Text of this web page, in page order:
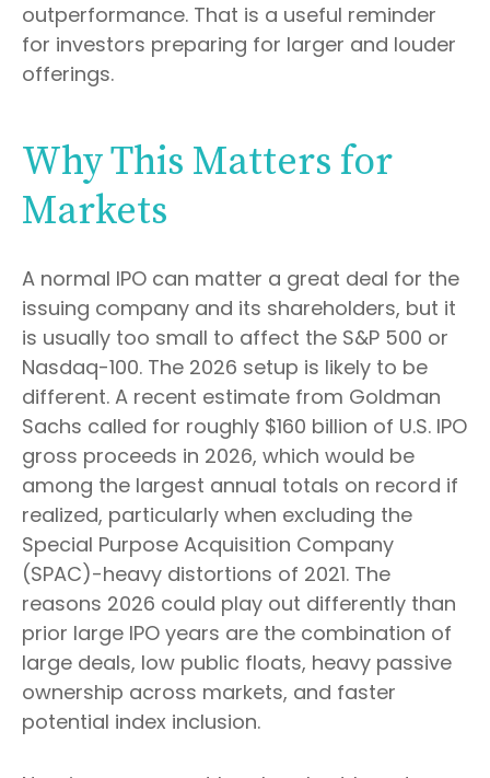
outperformance. That is a useful reminder
for investors preparing for larger and louder
offerings.
Why This Matters for
Markets
A normal IPO can matter a great deal for the
issuing company and its shareholders, but it
is usually too small to affect the S&P 500 or
Nasdaq-100. The 2026 setup is likely to be
different. A recent estimate from Goldman
Sachs called for roughly $160 billion of U.S. IPO
gross proceeds in 2026, which would be
among the largest annual totals on record if
realized, particularly when excluding the
Special Purpose Acquisition Company
(SPAC)-heavy distortions of 2021. The
reasons 2026 could play out differently than
prior large IPO years are the combination of
large deals, low public floats, heavy passive
ownership across markets, and faster
potential index inclusion.